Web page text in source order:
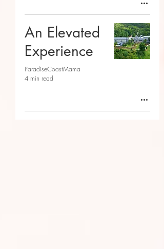
An Elevated
Experience
ParadiseCoastMama
4 min read